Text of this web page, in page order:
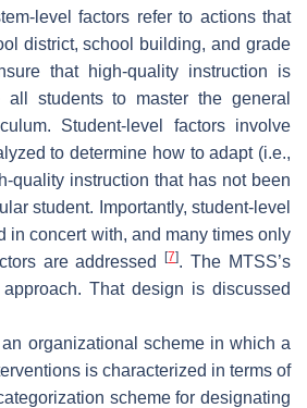
level factors refer to actions that
district, school building, and grade
that high-quality instruction is
all students to master the general
Student-level factors involve
to determine how to adapt (i.e.,
quality instruction that has not been
student. Importantly, student-level
in concert with, and many times only
are addressed[7]. The MTSS’s
That design is discussed
organizational scheme in which a
is characterized in terms of
scheme for designating